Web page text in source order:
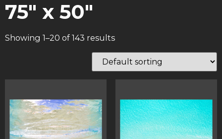
75" x 50"
Showing 1–20 of 143 results